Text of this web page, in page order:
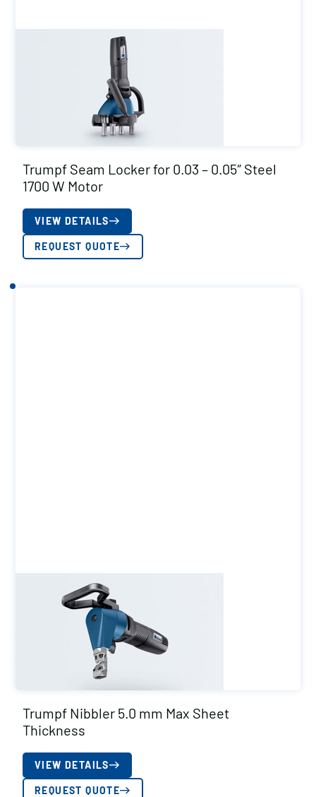
Trumpf Seam Locker for 0.03 – 0.05″ Steel
1700 W Motor
VIEW DETAILS
REQUEST QUOTE
Trumpf Nibbler 5.0 mm Max Sheet
Thickness
VIEW DETAILS
REQUEST QUOTE